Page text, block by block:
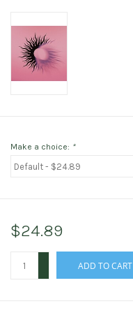
Make a choice: *
$24.89
ADD TO CART